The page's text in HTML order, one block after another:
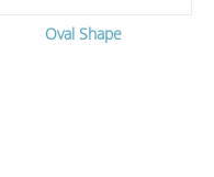
Oval Shape